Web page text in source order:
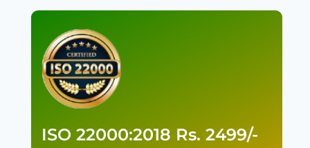
ISO 22000:2018 Rs. 2499/-